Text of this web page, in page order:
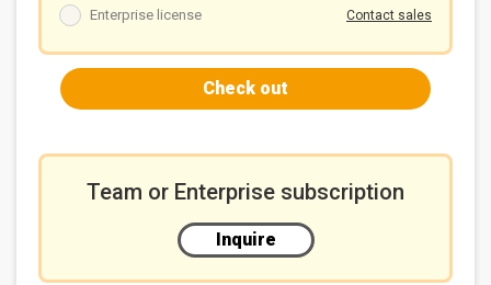
Enterprise license Contact sales
Check out
Team or Enterprise subscription
Inquire